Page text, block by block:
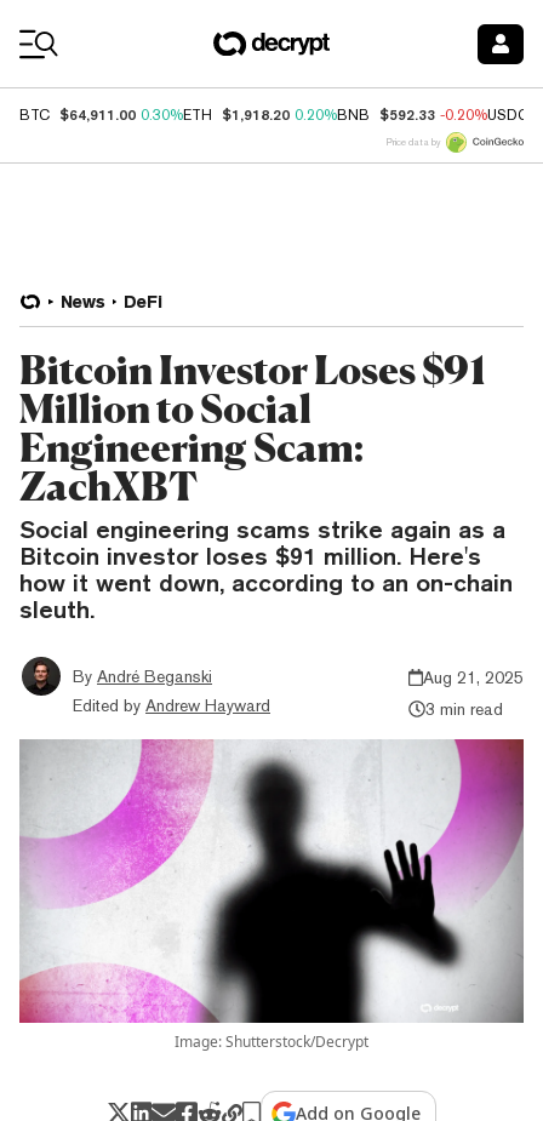
BTC $64,911.00 0.30%ETH $1,918.20 0.20%BNB $592.33 -0.20%USDC
Price data by
News DeFi
Bitcoin Investor Loses $91
Million to Social
Engineering Scam:
ZachXBT
Social engineering scams strike again as a
Bitcoin investor loses $91 million. Here's
how it went down, according to an on-chain
sleuth.
By André Beganski
Edited by Andrew Hayward
Aug 21, 2025
3 min read
Image: Shutterstock/Decrypt
Add on Google